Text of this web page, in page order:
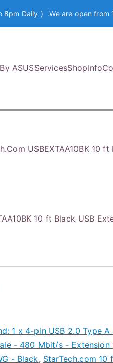
Daily ) .We are open from
ASUSServicesShopInfo
USBEXTAA10BK 10
10 ft Black USB
1 x 4-pin USB 2.0 Type
- 480 Mbit/s -
- Black, StarTech.com 10